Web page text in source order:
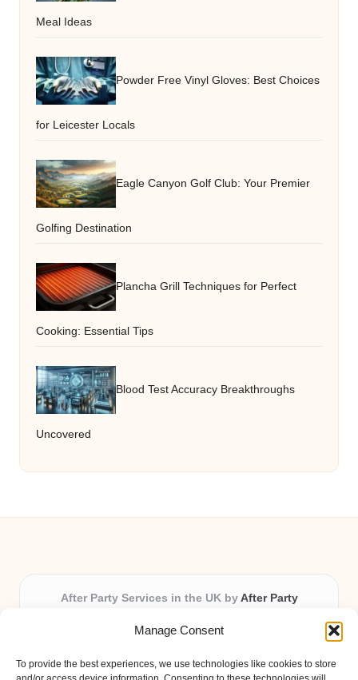
Manage Consent
To provide the best experiences, we use technologies like cookies to store
Meal Ideas
Powder Free Vinyl Gloves: Best Choices
for Leicester Locals
Eagle Canyon Golf Club: Your Premier
Golfing Destination
Plancha Grill Techniques for Perfect
Cooking: Essential Tips
Blood Test Accuracy Breakthroughs
Uncovered
After Party Services in the UK by After Party
Providing party and event planning in the UK for over 3
All event logistics and planning are coordinated by our